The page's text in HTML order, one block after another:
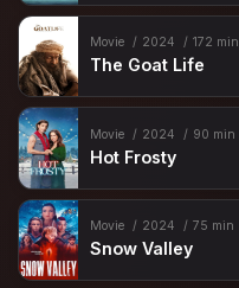
Movie 2024 172 min
The Goat Life
Movie 2024 90 min
Hot Frosty
Movie 2024 75 min
Snow Valley